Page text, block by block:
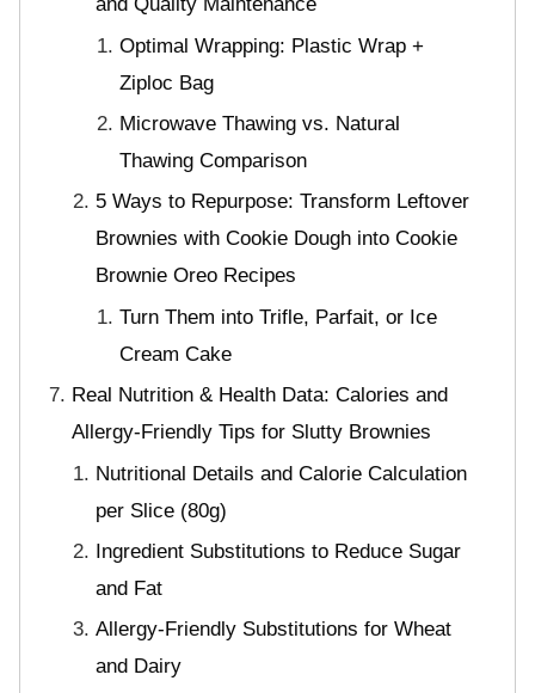
Optimal Wrapping: Plastic Wrap +
Ziploc Bag
Microwave Thawing vs. Natural
Thawing Comparison
5 Ways to Repurpose: Transform Leftover
Brownies with Cookie Dough into Cookie
Brownie Oreo Recipes
Turn Them into Trifle, Parfait, or Ice
Cream Cake
Real Nutrition & Health Data: Calories and
Allergy-Friendly Tips for Slutty Brownies
Nutritional Details and Calorie Calculation
per Slice (80g)
Ingredient Substitutions to Reduce Sugar
and Fat
Allergy-Friendly Substitutions for Wheat
and Dairy